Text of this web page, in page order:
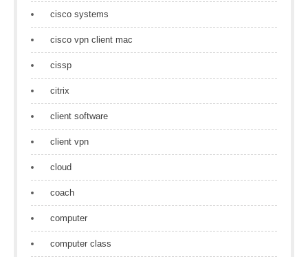
cisco systems
cisco vpn client mac
cissp
citrix
client software
client vpn
cloud
coach
computer
computer class